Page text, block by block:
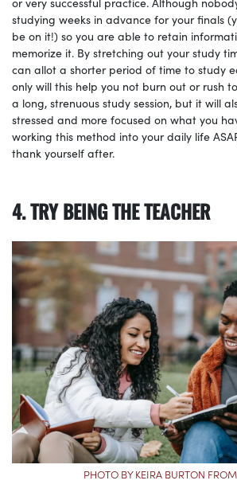
studying weeks in advance for your finals
be on it!) so you are able to retain
memorize it. By stretching out your study
can allot a shorter period of time to study
only will this help you not burn out or rush
a long, strenuous study session, but it will
stressed and more focused on what you
working this method into your daily life
thank yourself after.
4. TRY BEING THE TEACHER
PHOTO BY KEIRA BURTON